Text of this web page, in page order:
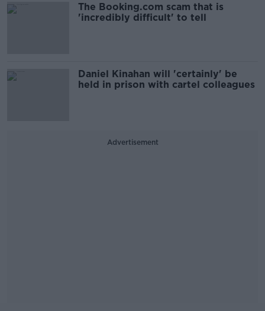
The Booking.com scam that is
'incredibly difficult' to tell
Daniel Kinahan will 'certainly' be
held in prison with cartel colleagues
Advertisement